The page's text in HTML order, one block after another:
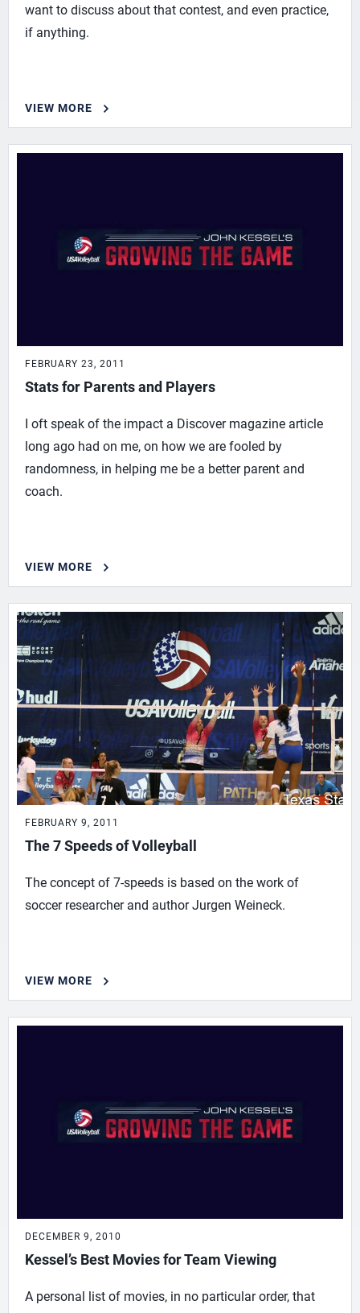
want to discuss about that contest, and even practice,
if anything.
VIEW MORE
FEBRUARY 23, 2011
Stats for Parents and Players
I oft speak of the impact a Discover magazine article
long ago had on me, on how we are fooled by
randomness, in helping me be a better parent and
coach.
VIEW MORE
FEBRUARY 9, 2011
The 7 Speeds of Volleyball
The concept of 7-speeds is based on the work of
soccer researcher and author Jurgen Weineck.
VIEW MORE
DECEMBER 9, 2010
Kessel’s Best Movies for Team Viewing
A personal list of movies, in no particular order, that